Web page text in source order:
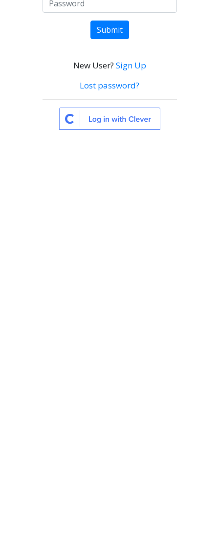
Submit
New User? Sign Up
Lost password?